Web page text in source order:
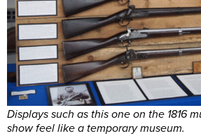
Displays such as this one on the 1816
show feel like a temporary museum.